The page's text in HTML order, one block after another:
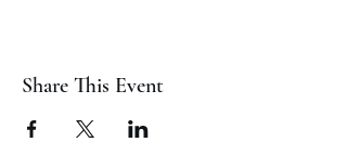
Share This Event